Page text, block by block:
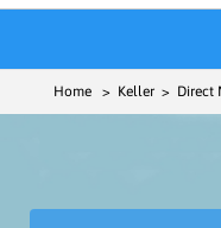
Home > Keller > Direct